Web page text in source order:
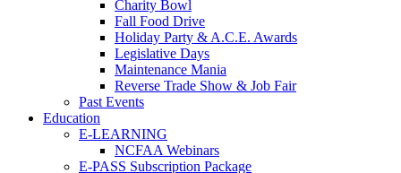
Charity Bowl
Fall Food Drive
Holiday Party & A.C.E. Awards
Legislative Days
Maintenance Mania
Reverse Trade Show & Job Fair
Past Events
Education
E-LEARNING
NCFAA Webinars
E-PASS Subscription Package